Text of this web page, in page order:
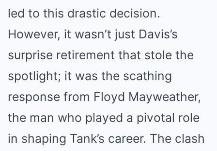
led to this drastic decision.
However, it wasn’t just Davis’s
surprise retirement that stole the
spotlight; it was the scathing
response from Floyd Mayweather,
the man who played a pivotal role
in shaping Tank’s career. The clash